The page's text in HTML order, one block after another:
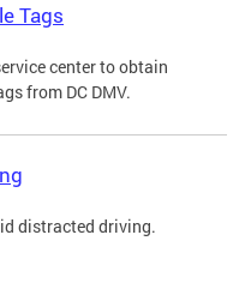
Tags
center to obtain
from DC DMV.
distracted driving.